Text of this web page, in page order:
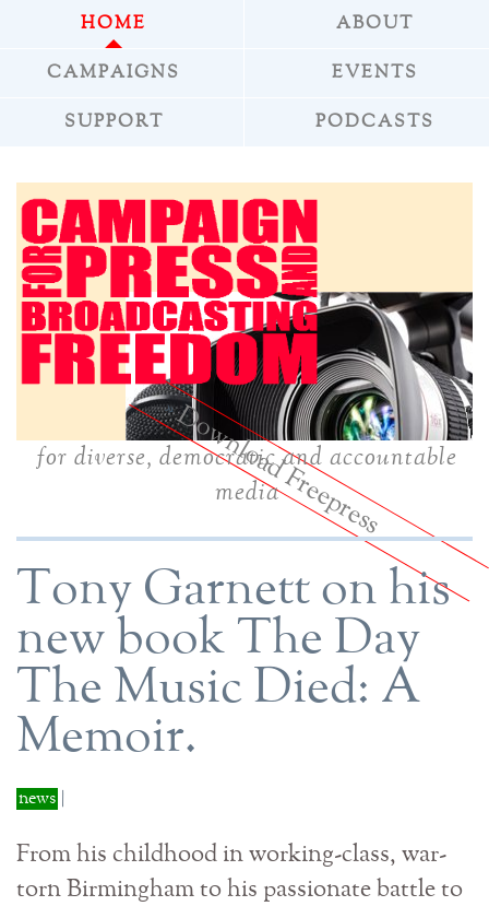
HOME ABOUT
CAMPAIGNS EVENTS
SUPPORT PODCASTS
»Download Freepress
for diverse, democratic and accountable
media
Tony Garnett on his
new book The Day
The Music Died: A
Memoir.
news
From his childhood in working-class, war-
torn Birmingham to his passionate battle to